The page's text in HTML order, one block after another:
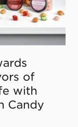
of
with
Candy